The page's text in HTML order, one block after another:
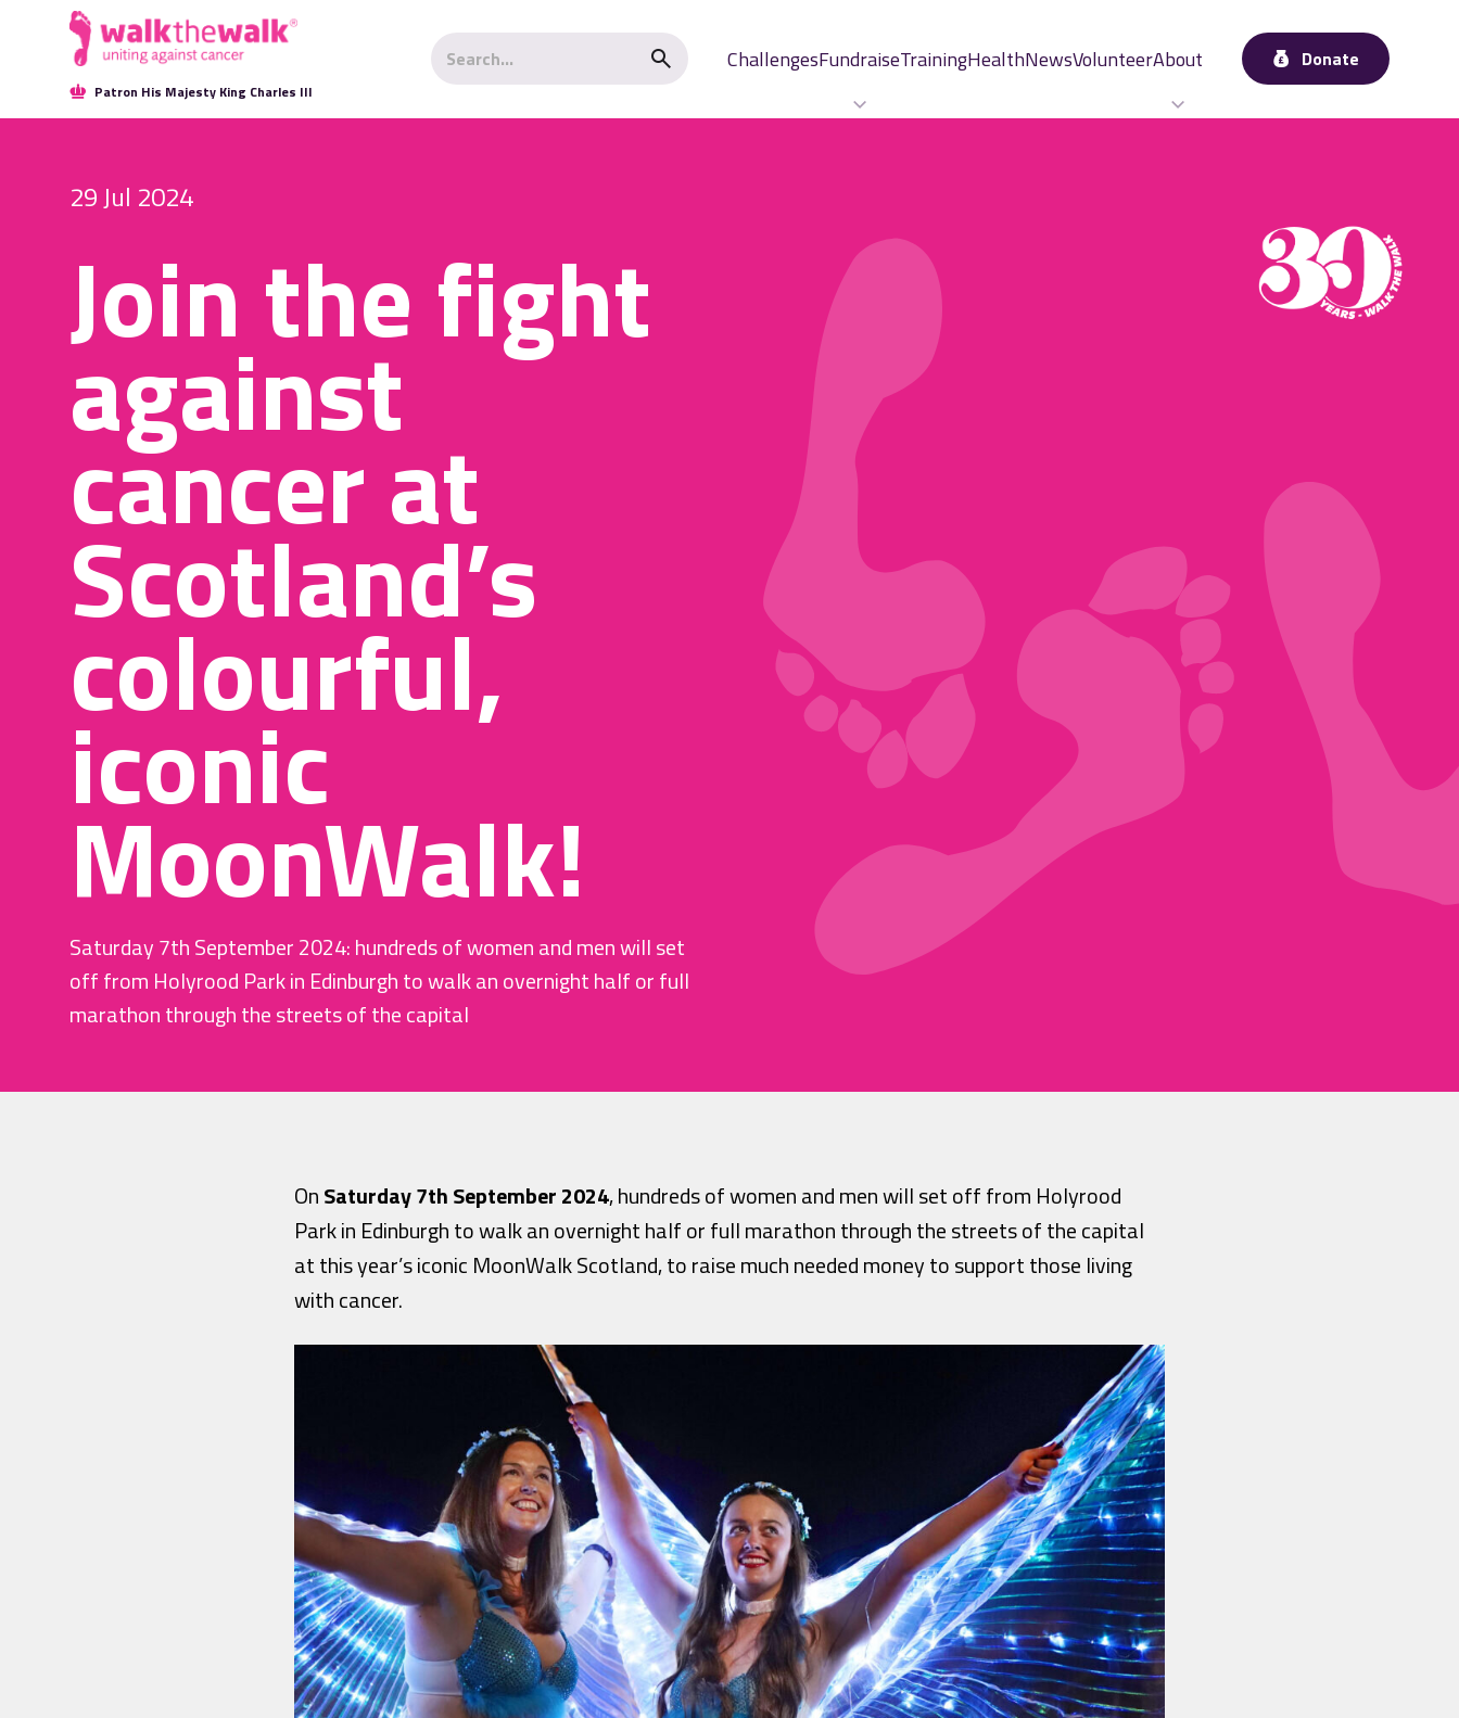
Patron His Majesty King Charles III
ChallengesFundraiseTrainingHealthNewsVolunteerAbout Donate
29 Jul 2024
Join the fight
against
cancer at
Scotland’s
colourful,
iconic
MoonWalk!
Saturday 7th September 2024: hundreds of women and men will set
off from Holyrood Park in Edinburgh to walk an overnight half or full
marathon through the streets of the capital
OnSaturday 7th September 2024, hundreds of women and men will set off from Holyrood
Park in Edinburgh to walk an overnight half or full marathon through the streets of the capital
at this year’s iconic MoonWalk Scotland, to raise much needed money to support those living
with cancer.